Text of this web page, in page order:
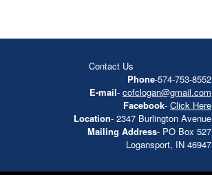
Contact Us
Phone-574-753-8552
E-mail- cofclogan@gmail.com
Facebook- Click Here
Location- 2347 Burlington Avenue
Mailing Address- PO Box 527
Logansport, IN 46947